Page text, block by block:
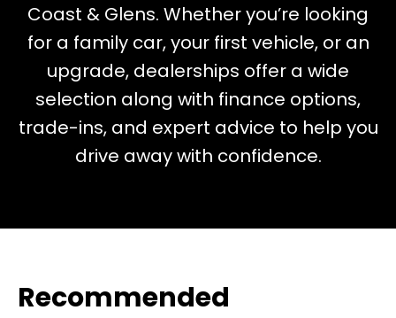
Coast & Glens. Whether you’re looking
for a family car, your first vehicle, or an
upgrade, dealerships offer a wide
selection along with finance options,
trade-ins, and expert advice to help you
drive away with confidence.
Recommended